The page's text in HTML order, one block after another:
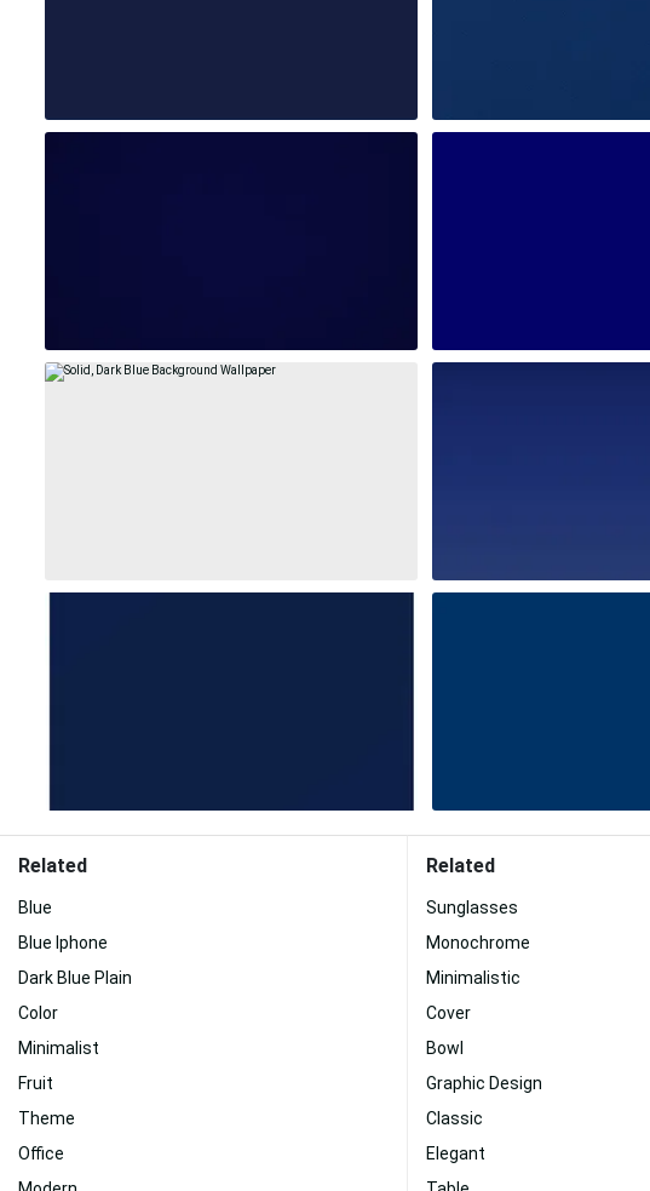
Related
Blue
Blue Iphone
Dark Blue Plain
Color
Minimalist
Fruit
Theme
Office
Related
Sunglasses
Monochrome
Minimalistic
Cover
Bowl
Graphic Design
Classic
Elegant